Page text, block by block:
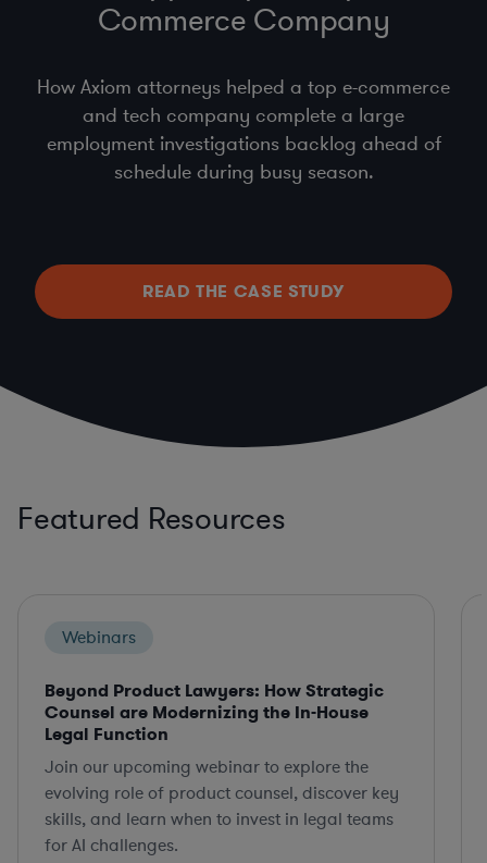
Commerce Company
How Axiom attorneys helped a top e-commerce
and tech company complete a large
employment investigations backlog ahead of
schedule during busy season.
READ THE CASE STUDY
Featured Resources
Webinars
Beyond Product Lawyers: How Strategic
Counsel are Modernizing the In-House
Legal Function
Join our upcoming webinar to explore the
evolving role of product counsel, discover key
skills, and learn when to invest in legal teams
for AI challenges.